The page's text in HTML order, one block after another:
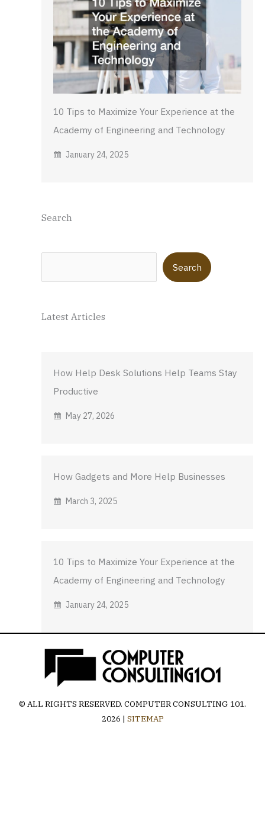
10 Tips to Maximize Your Experience at the
Academy of Engineering and Technology
January 24, 2025
Search
Search
Latest Articles
How Help Desk Solutions Help Teams Stay
Productive
May 27, 2026
How Gadgets and More Help Businesses
March 3, 2025
10 Tips to Maximize Your Experience at the
Academy of Engineering and Technology
January 24, 2025
© ALL RIGHTS RESERVED. COMPUTER CONSULTING 101.
2026 | SITEMAP